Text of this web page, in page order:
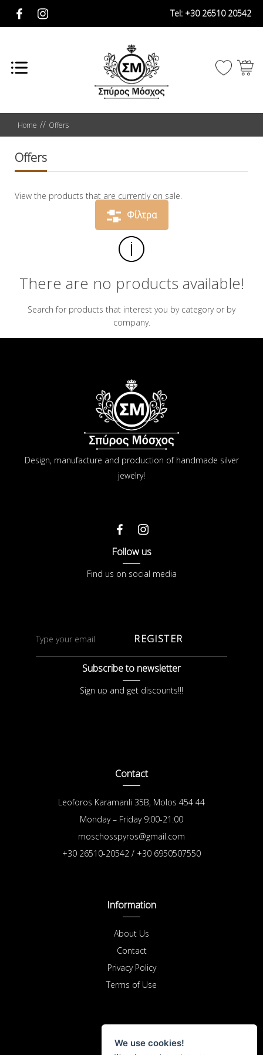
Tel: +30 26510 20542
Home Offers
Offers
View the products that are currently on sale.
Φίλτρα
There are no products available!
Search for products that interest you by category or by
company.
Design, manufacture and production of handmade silver
jewelry!
Follow us
Find us on social media
REGISTER
Subscribe to newsletter
Sign up and get discounts!!!
Contact
Leoforos Karamanli 35B, Molos 454 44
Monday – Friday 9:00-21:00
moschosspyros@gmail.com
+30 26510-20542 / +30 6950507550
Information
About Us
Contact
Privacy Policy
Terms of Use
We use cookies!